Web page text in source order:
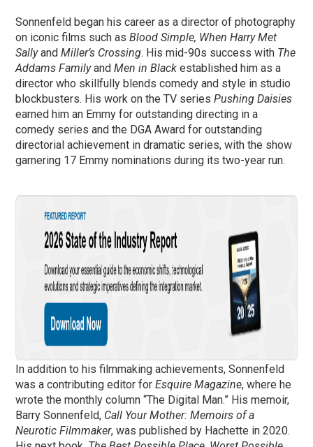
Sonnenfeld began his career as a director of photography
on iconic films such asBlood Simple, When Harry Met
SallyandMiller’s Crossing. His mid-90s success with The
Addams FamilyandMen in Black established him as a
director who skillfully blends comedy and style in studio
blockbusters. His work on the TV seriesPushing Daisies
earned him an Emmy for outstanding directing in a
comedy series and the DGA Award for outstanding
directorial achievement in dramatic series, with the show
garnering 17 Emmy nominations during its two-year run.
In addition to his filmmaking achievements, Sonnenfeld
was a contributing editor forEsquire Magazine, where he
wrote the monthly column “The Digital Man.” His memoir,
Barry Sonnenfeld, Call Your Mother: Memoirs of a
Neurotic Filmmaker, was published by Hachette in 2020.